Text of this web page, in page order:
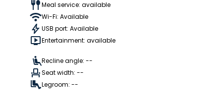
Meal service: available
Wi-Fi: Available
USB port: Available
Entertainment: available
Recline angle: --
Seat width: --
Legroom: --